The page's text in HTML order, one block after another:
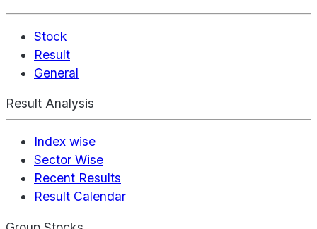
Stock
Result
General
Result Analysis
Index wise
Sector Wise
Recent Results
Result Calendar